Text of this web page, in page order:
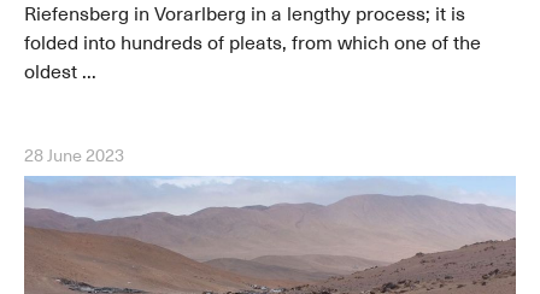
Riefensberg in Vorarlberg in a lengthy process; it is
folded into hundreds of pleats, from which one of the
oldest ...
28 June 2023